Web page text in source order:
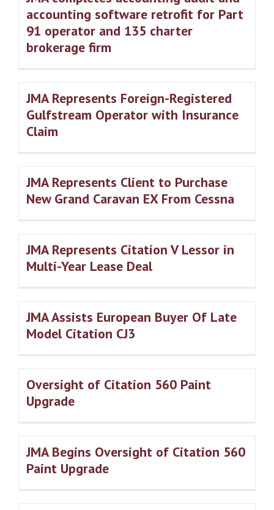
accounting software retrofit for Part
91 operator and 135 charter
brokerage firm
JMA Represents Foreign-Registered
Gulfstream Operator with Insurance
Claim
JMA Represents Client to Purchase
New Grand Caravan EX From Cessna
JMA Represents Citation V Lessor in
Multi-Year Lease Deal
JMA Assists European Buyer Of Late
Model Citation CJ3
Oversight of Citation 560 Paint
Upgrade
JMA Begins Oversight of Citation 560
Paint Upgrade